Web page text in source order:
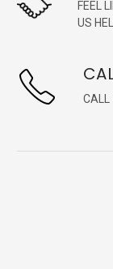
FEEL
US